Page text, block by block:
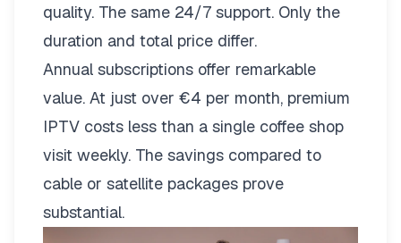
quality. The same 24/7 support. Only the
duration and total price differ.
Annual subscriptions offer remarkable
value. At just over €4 per month, premium
IPTV costs less than a single coffee shop
visit weekly. The savings compared to
cable or satellite packages prove
substantial.